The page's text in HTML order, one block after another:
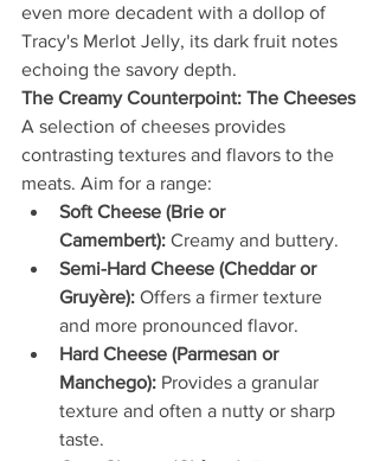
even more decadent with a dollop of
Tracy's Merlot Jelly, its dark fruit notes
echoing the savory depth.
The Creamy Counterpoint: The Cheeses
A selection of cheeses provides
contrasting textures and flavors to the
meats. Aim for a range:
Soft Cheese (Brie or
Camembert): Creamy and buttery.
Semi-Hard Cheese (Cheddar or
Gruyère): Offers a firmer texture
and more pronounced flavor.
Hard Cheese (Parmesan or
Manchego): Provides a granular
texture and often a nutty or sharp
taste.